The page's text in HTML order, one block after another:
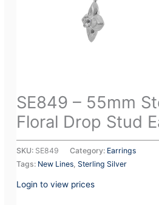
SE849 – 55mm
Floral Drop Stud
SKU: SE849 Category: Earrings
Tags: New Lines,Sterling Silver
Login to view prices